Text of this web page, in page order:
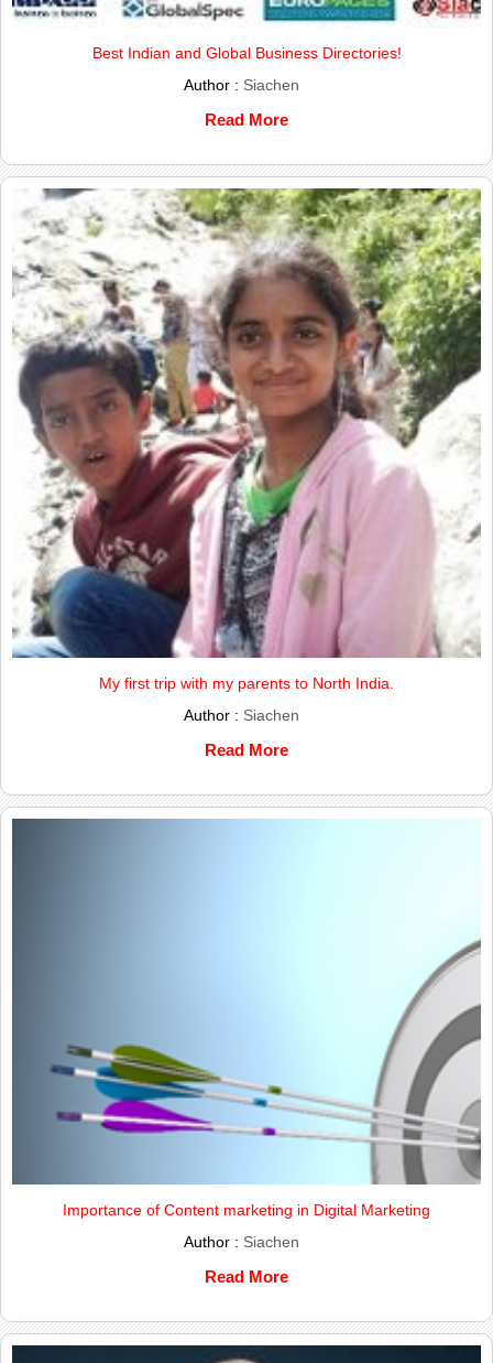
Best Indian and Global Business Directories!
Author : Siachen
Read More
My first trip with my parents to North India.
Author : Siachen
Read More
Importance of Content marketing in Digital Marketing
Author : Siachen
Read More